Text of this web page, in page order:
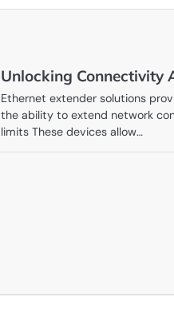
Unlocking Connectivity
Ethernet extender solutions
the ability to extend network
limits These devices allow…